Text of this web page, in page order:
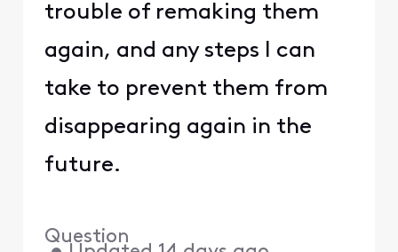
trouble of remaking them
again, and any steps I can
take to prevent them from
disappearing again in the
future.
Question